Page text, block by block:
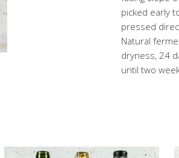
picked early
pressed
Natural
dryness, 24
until two